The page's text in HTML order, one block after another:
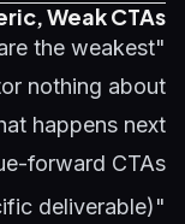
Weak CTAs
the weakest
nothing about
happens next.
forward CTAs:
"Get My Free SEO Audit" (specific deliverable)